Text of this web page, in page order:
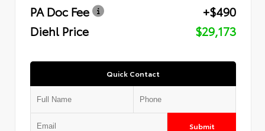
PA Doc Fee
+$490
Diehl Price
$29,173
Quick Contact
Submit